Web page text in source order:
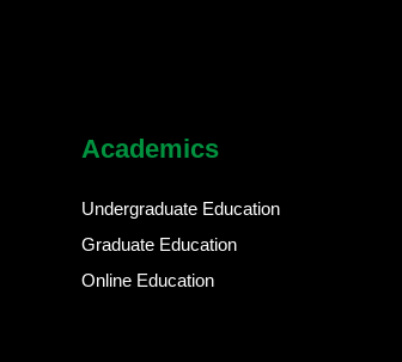
Academics
Undergraduate Education
Graduate Education
Online Education